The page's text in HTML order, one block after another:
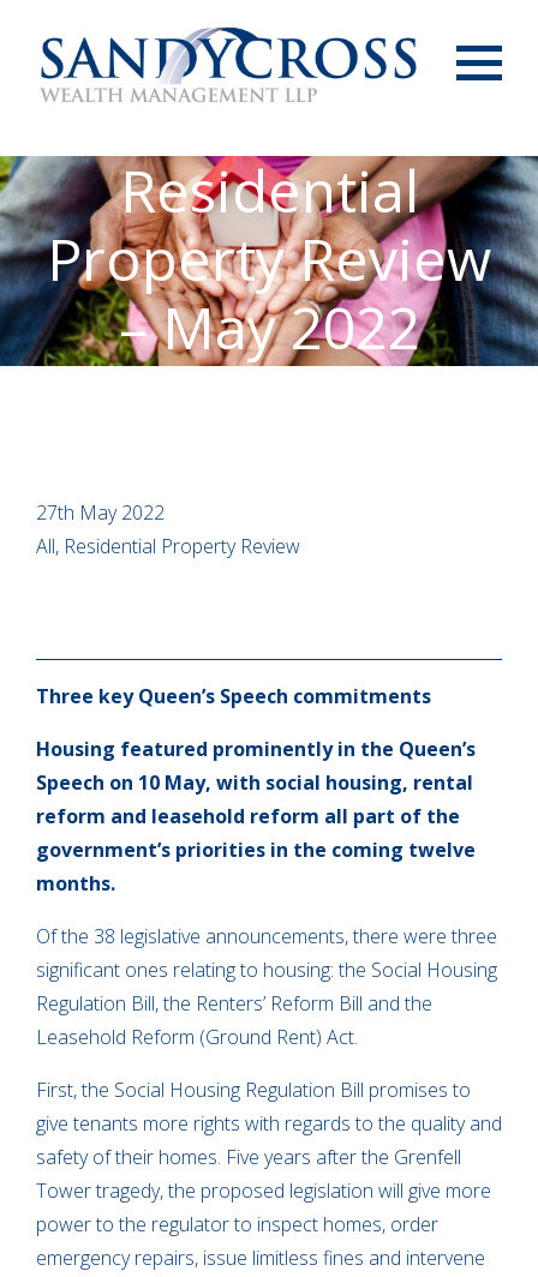
Residential
Property Review
– May 2022
27th May 2022
All, Residential Property Review
Three key Queen’s Speech commitments
Housing featured prominently in the Queen’s
Speech on 10 May, with social housing, rental
reform and leasehold reform all part of the
government’s priorities in the coming twelve
months.
Of the 38 legislative announcements, there were three
significant ones relating to housing: the Social Housing
Regulation Bill, the Renters’ Reform Bill and the
Leasehold Reform (Ground Rent) Act.
First, the Social Housing Regulation Bill promises to
give tenants more rights with regards to the quality and
safety of their homes. Five years after the Grenfell
Tower tragedy, the proposed legislation will give more
power to the regulator to inspect homes, order
emergency repairs, issue limitless fines and intervene